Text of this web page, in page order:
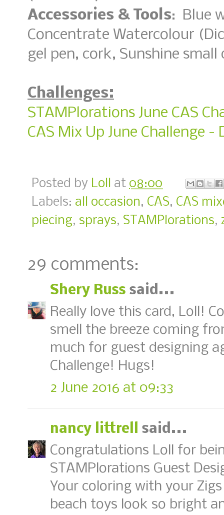
Accessories & Tools: Blue
Concentrate Watercolour
gel pen, cork, Sunshine
Challenges:
STAMPlorations June CAS
CAS Mix Up June Challenge -
Posted by Loll at 08:00
Labels: all occasion, CAS, CAS
piecing, sprays, STAMPlorations,
29 comments:
Shery Russ said...
Really love this card, Loll!
smell the breeze coming
much for guest designing
Challenge! Hugs!
2 June 2016 at 09:33
nancy littrell
said...
Congratulations Loll for
STAMPlorations Guest
Your coloring with your
beach toys look so bright